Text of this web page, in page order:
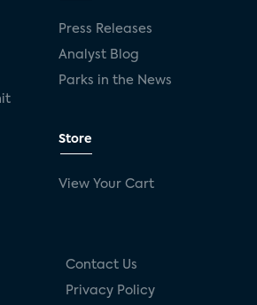
Press Releases
Analyst Blog
Parks in the News
Store
View Your Cart
Contact Us
Privacy Policy